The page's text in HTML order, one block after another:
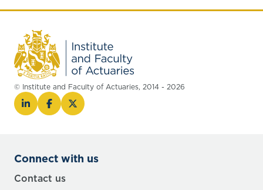
© Institute and Faculty of Actuaries, 2014 - 2026
Connect with us
Contact us